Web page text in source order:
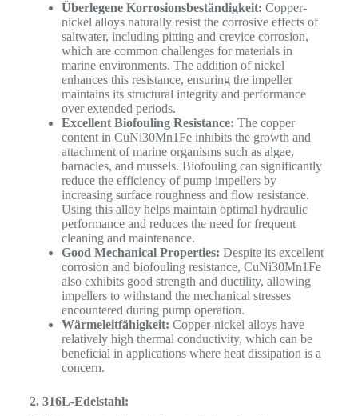
Überlegene Korrosionsbeständigkeit: Copper-
nickel alloys naturally resist the corrosive effects of
saltwater, including pitting and crevice corrosion,
which are common challenges for materials in
marine environments. The addition of nickel
enhances this resistance, ensuring the impeller
maintains its structural integrity and performance
over extended periods.
Excellent Biofouling Resistance: The copper
content in CuNi30Mn1Fe inhibits the growth and
attachment of marine organisms such as algae,
barnacles, and mussels. Biofouling can significantly
reduce the efficiency of pump impellers by
increasing surface roughness and flow resistance.
Using this alloy helps maintain optimal hydraulic
performance and reduces the need for frequent
cleaning and maintenance.
Good Mechanical Properties: Despite its excellent
corrosion and biofouling resistance, CuNi30Mn1Fe
also exhibits good strength and ductility, allowing
impellers to withstand the mechanical stresses
encountered during pump operation.
Wärmeleitfähigkeit: Copper-nickel alloys have
relatively high thermal conductivity, which can be
beneficial in applications where heat dissipation is a
concern.
2. 316L-Edelstahl: